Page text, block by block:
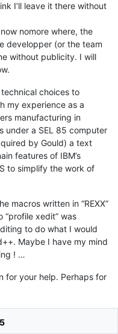
I’ll leave it there without
nomore where, the
developper (or the team
without publicity. I will
choices to
my experience as a
manufacturing in
under a SEL 85 computer
by Gould) a text
features of IBM’s
to simplify the work of
macros written in “REXX”
“profile xedit” was
to do what I would
Maybe I have my mind
! …
for your help. Perhaps for